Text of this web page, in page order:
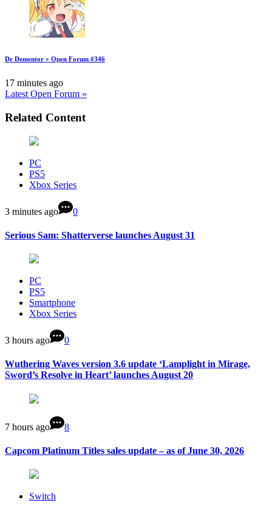
Dr Dementor » Open Forum #346
17 minutes ago
Latest Open Forum »
Related Content
PC
PS5
Xbox Series
3 minutes ago 0
Serious Sam: Shatterverse launches August 31
PC
PS5
Smartphone
Xbox Series
3 hours ago 0
Wuthering Waves version 3.6 update ‘Lamplight in Mirage,
Sword’s Resolve in Heart’ launches August 20
7 hours ago 8
Capcom Platinum Titles sales update – as of June 30, 2026
Switch